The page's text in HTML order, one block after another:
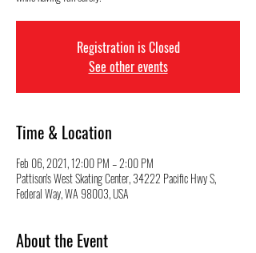
Registration is Closed
See other events
Time & Location
Feb 06, 2021, 12:00 PM – 2:00 PM
Pattison's West Skating Center, 34222 Pacific Hwy S,
Federal Way, WA 98003, USA
About the Event